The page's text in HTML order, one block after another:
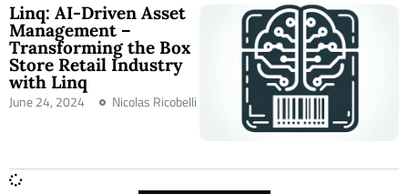
Linq: AI-Driven Asset
Management –
Transforming the Box
Store Retail Industry
with Linq
June 24, 2024 Nicolas Ricobelli